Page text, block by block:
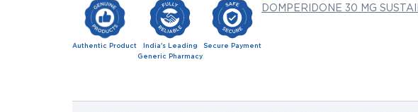
Authentic Product
India's Leading
Generic Pharmacy
Secure Payment
DOMPERIDONE 30 MG